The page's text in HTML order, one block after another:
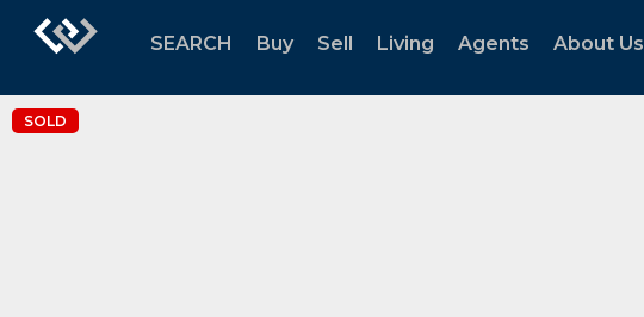
SEARCH Buy Sell Living Agents About Us
SOLD